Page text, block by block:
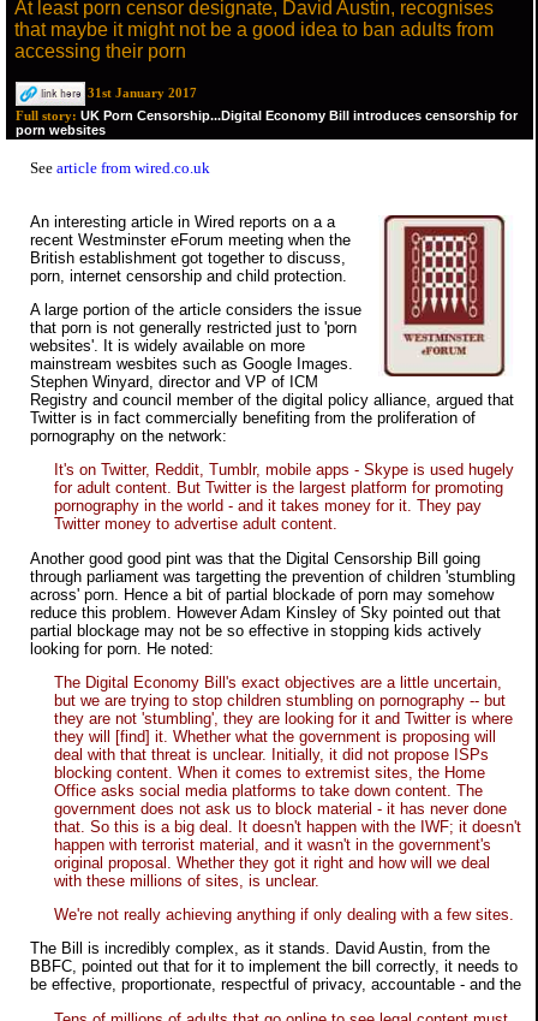
At least porn censor designate, David Austin, recognises
that maybe it might not be a good idea to ban adults from
accessing their porn
31st January 2017
Full story: UK Porn Censorship...Digital Economy Bill introduces censorship for
porn websites
See article from wired.co.uk
An interesting article in Wired reports on a a
recent Westminster eForum meeting when the
British establishment got together to discuss,
porn, internet censorship and child protection.
A large portion of the article considers the issue
that porn is not generally restricted just to 'porn
websites'. It is widely available on more
mainstream wesbites such as Google Images.
Stephen Winyard, director and VP of ICM
Registry and council member of the digital policy alliance, argued that
Twitter is in fact commercially benefiting from the proliferation of
pornography on the network:
It's on Twitter, Reddit, Tumblr, mobile apps - Skype is used hugely
for adult content. But Twitter is the largest platform for promoting
pornography in the world - and it takes money for it. They pay
Twitter money to advertise adult content.
Another good good pint was that the Digital Censorship Bill going
through parliament was targetting the prevention of children 'stumbling
across' porn. Hence a bit of partial blockade of porn may somehow
reduce this problem. However Adam Kinsley of Sky pointed out that
partial blockage may not be so effective in stopping kids actively
looking for porn. He noted:
The Digital Economy Bill's exact objectives are a little uncertain,
but we are trying to stop children stumbling on pornography -- but
they are not 'stumbling', they are looking for it and Twitter is where
they will [find] it. Whether what the government is proposing will
deal with that threat is unclear. Initially, it did not propose ISPs
blocking content. When it comes to extremist sites, the Home
Office asks social media platforms to take down content. The
government does not ask us to block material - it has never done
that. So this is a big deal. It doesn't happen with the IWF; it doesn't
happen with terrorist material, and it wasn't in the government's
original proposal. Whether they got it right and how will we deal
with these millions of sites, is unclear.
We're not really achieving anything if only dealing with a few sites.
The Bill is incredibly complex, as it stands. David Austin, from the
BBFC, pointed out that for it to implement the bill correctly, it needs to
be effective, proportionate, respectful of privacy, accountable - and the